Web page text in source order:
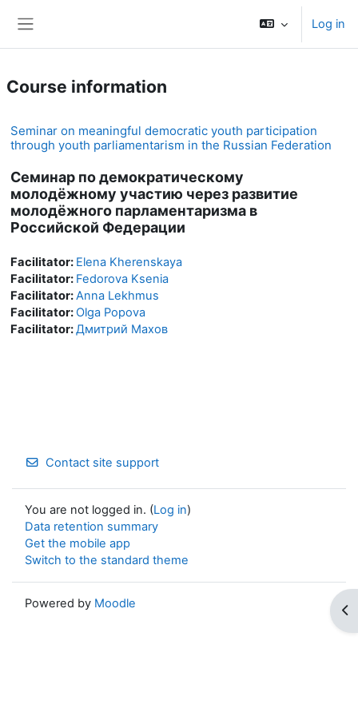
Log in
Course information
Seminar on meaningful democratic youth participation
through youth parliamentarism in the Russian Federation
Семинар по демократическому
молодёжному участию через развитие
молодёжного парламентаризма в
Российской Федерации
Facilitator: Elena Kherenskaya
Facilitator: Fedorova Ksenia
Facilitator:Anna Lekhmus
Facilitator:Olga Popova
Facilitator:Дмитрий Махов
Contact site support
You are not logged in. (Log in)
Data retention summary
Get the mobile app
Switch to the standard theme
Powered by Moodle